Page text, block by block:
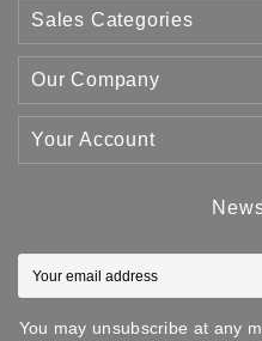
Sales Categories
Our Company
Your Account
You may unsubscribe at any